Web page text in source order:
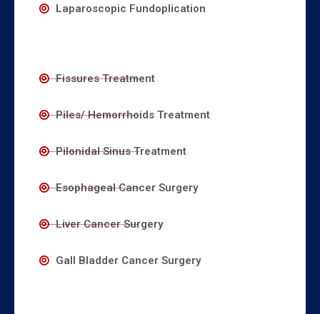
Laparoscopic Fundoplication
Fissures Treatment
Piles/ Hemorrhoids Treatment
Pilonidal Sinus Treatment
Esophageal Cancer Surgery
Liver Cancer Surgery
Gall Bladder Cancer Surgery